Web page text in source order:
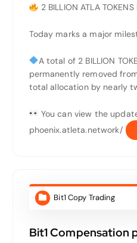
2 BILLION ATLA TOKENS
Today marks a major
A total of 2 BILLION
permanently removed
total allocation by nearly
You can view the
phoenix.atleta.network/
Bit1 Copy Trading
Bit1 Compensation